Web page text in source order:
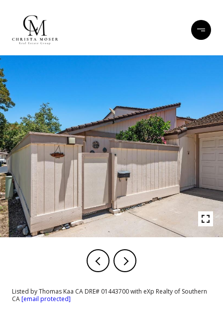
Listed by Thomas Kaa CA DRE# 01443700 with eXp Realty of Southern
CA[email protected]